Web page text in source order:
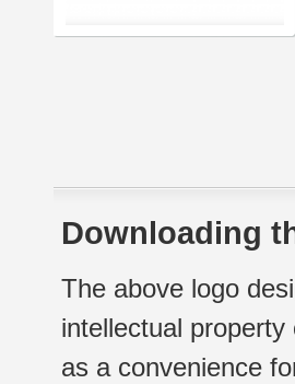
Downloading
The above logo
intellectual
as a convenience